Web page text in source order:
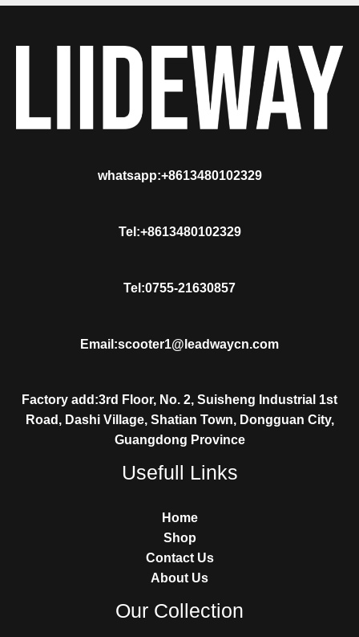
whatsapp:+8613480102329
Tel:+8613480102329
Tel:0755-21630857
Email:scooter1@leadwaycn.com
Factory add:3rd Floor, No. 2, Suisheng Industrial 1st
Road, Dashi Village, Shatian Town, Dongguan City,
Guangdong Province
Usefull Links
Home
Shop
Contact Us
About Us
Our Collection